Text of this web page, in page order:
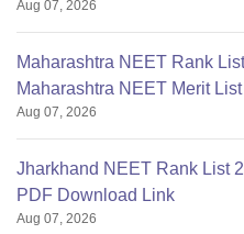
Aug 07, 2026
Maharashtra NEET Rank
Maharashtra NEET Merit
Aug 07, 2026
Jharkhand NEET Rank List
PDF Download Link
Aug 07, 2026